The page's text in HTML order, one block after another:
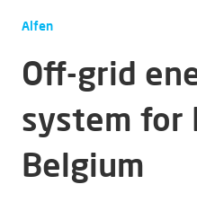
Alfen
Off-grid
system for
Belgium